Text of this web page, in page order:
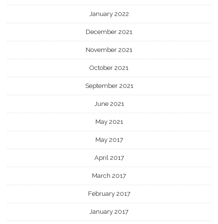
January 2022
December 2021
November 2021
October 2021
September 2021
June 2021
May 2021
May 2017
April 2017
March 2017
February 2017
January 2017